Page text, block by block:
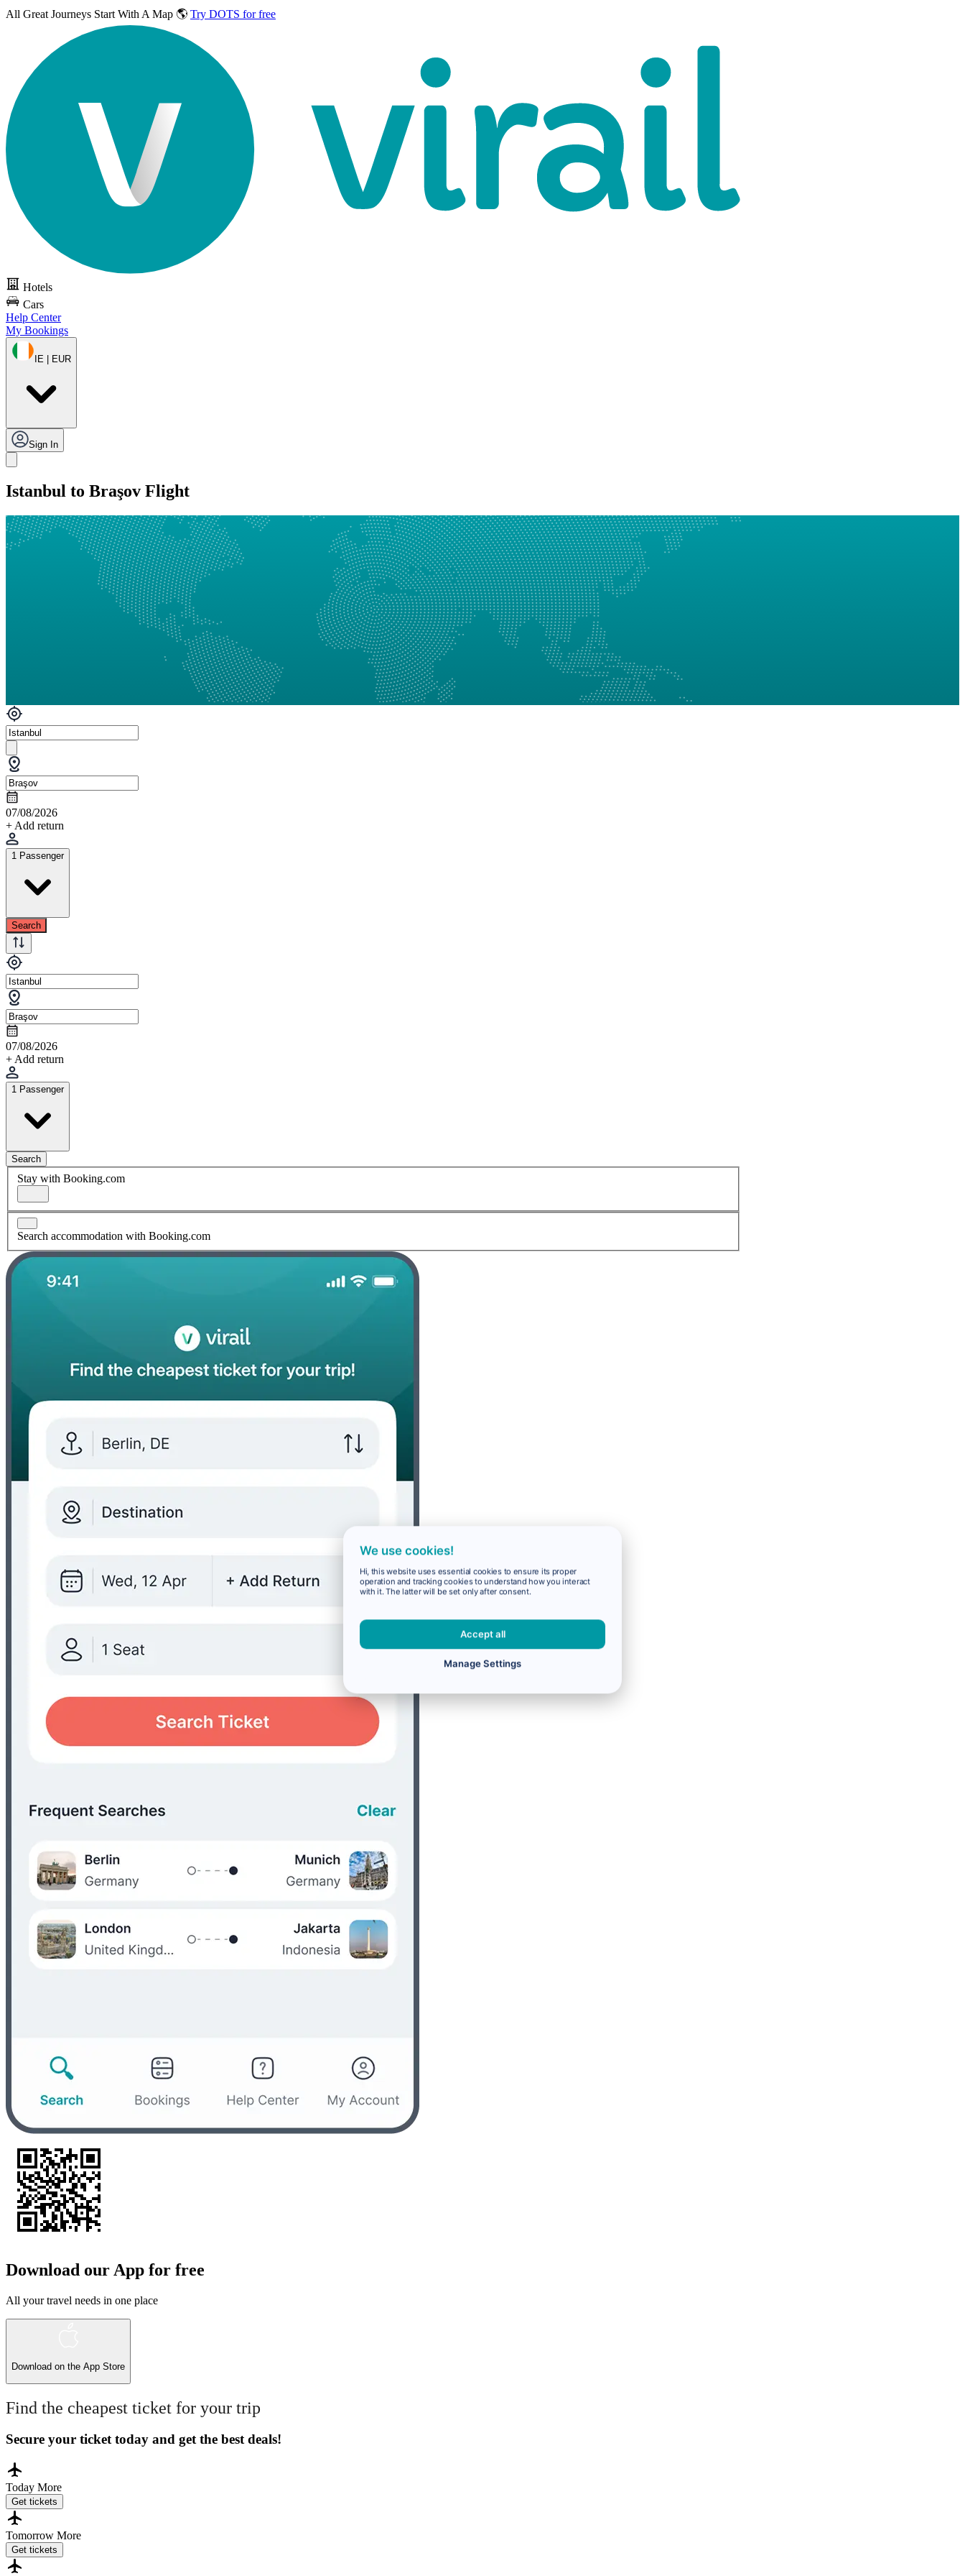
All Great Journeys Start With A Map 🌎 Try DOTS for free
Hotels
Cars
Help Center
My Bookings
IE | EUR
Sign In
Istanbul to Braşov Flight
07/08/2026
+ Add return
1 Passenger
Search
07/08/2026
+ Add return
1 Passenger
Search
Stay with Booking.com
Search accommodation with Booking.com
Download our App for free
All your travel needs in one place
Download on the App Store
Find the cheapest ticket for your trip
Secure your ticket today and get the best deals!
Today More
Get tickets
Tomorrow More
Get tickets
We use cookies!
Hi, this website uses essential cookies to ensure its proper
operation and tracking cookies to understand how you interact
with it. The latter will be set only after consent.
Accept all
Manage Settings